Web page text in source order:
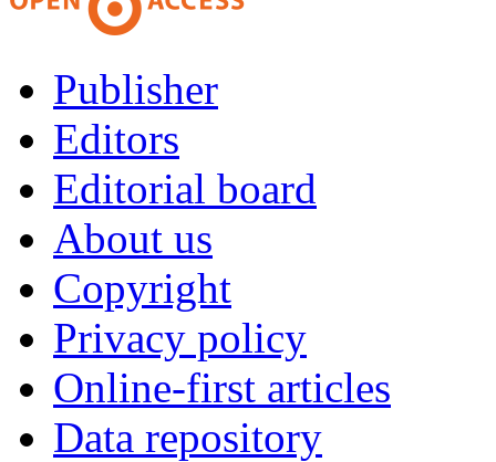
Publisher
Editors
Editorial board
About us
Copyright
Privacy policy
Online-first articles
Data repository